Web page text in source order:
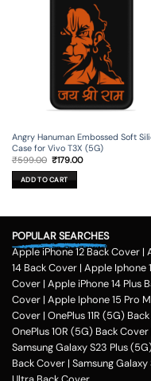
Angry Hanuman Embossed Soft
Case for Vivo T3X (5G)
₹599.00 Original
was:
₹599.00.
₹179.00Current
ADD TO CART
POPULAR SEARCHES
Apple iPhone 12 Back Cover |
14 Back Cover | Apple Iphone
Cover | Apple iPhone 14 Plus
Cover | Apple Iphone 15 Pro
Cover | OnePlus 11R (5G)
OnePlus 10R (5G) Back Cover
Samsung Galaxy S23 Plus
Back Cover | Samsung